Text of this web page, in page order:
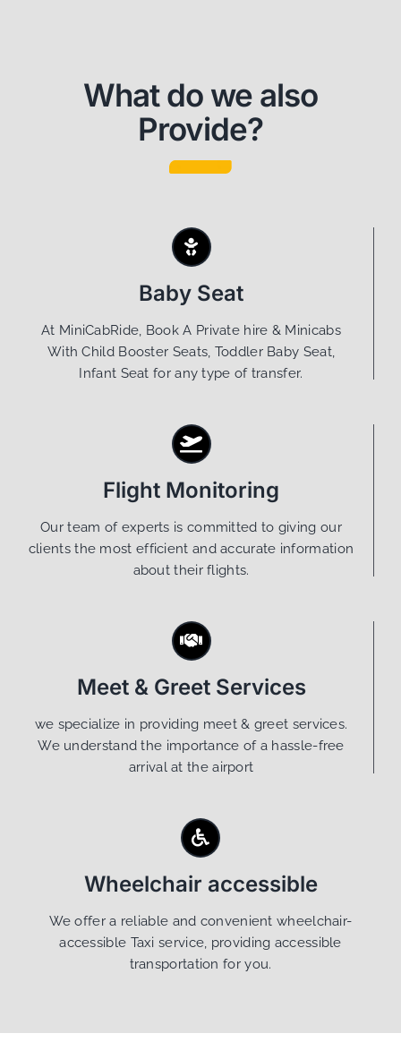
What do we also
Provide?
Baby Seat
At MiniCabRide, Book A Private hire & Minicabs
With Child Booster Seats, Toddler Baby Seat,
Infant Seat for any type of transfer.
Flight Monitoring
Our team of experts is committed to giving our
clients the most efficient and accurate information
about their flights.
Meet & Greet Services
we specialize in providing meet & greet services.
We understand the importance of a hassle-free
arrival at the airport
Wheelchair accessible
We offer a reliable and convenient wheelchair-
accessible Taxi service, providing accessible
transportation for you.